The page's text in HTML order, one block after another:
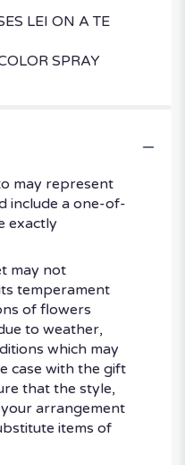
LEI ON A TE
SPRAY
may represent
include a one-of-
exactly
may not
temperament
of flowers
to weather,
which may
case with the gift
that the style,
arrangement
items of